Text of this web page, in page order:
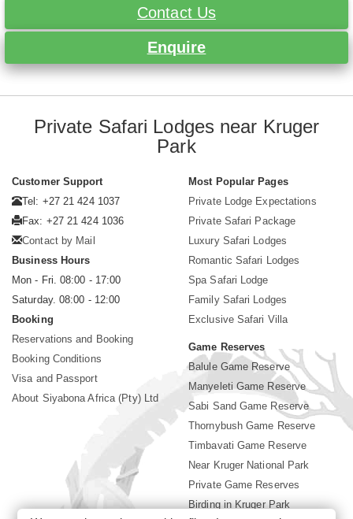
Contact Us
Enquire
Private Safari Lodges near Kruger
Park
Customer Support
Tel: +27 21 424 1037
Fax: +27 21 424 1036
Contact by Mail
Business Hours
Mon - Fri. 08:00 - 17:00
Saturday. 08:00 - 12:00
Booking
Reservations and Booking
Booking Conditions
Visa and Passport
About Siyabona Africa (Pty) Ltd
Most Popular Pages
Private Lodge Expectations
Private Safari Package
Luxury Safari Lodges
Romantic Safari Lodges
Spa Safari Lodge
Family Safari Lodges
Exclusive Safari Villa
Game Reserves
Balule Game Reserve
Manyeleti Game Reserve
Sabi Sand Game Reserve
Thornybush Game Reserve
Timbavati Game Reserve
Near Kruger National Park
Private Game Reserves
Birding in Kruger Park